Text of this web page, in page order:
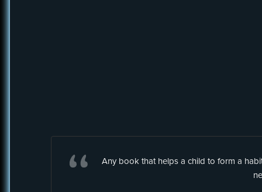
Any book that helps a child to form a